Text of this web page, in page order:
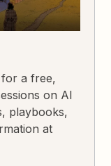
for a free,
on AI
playbooks,
at